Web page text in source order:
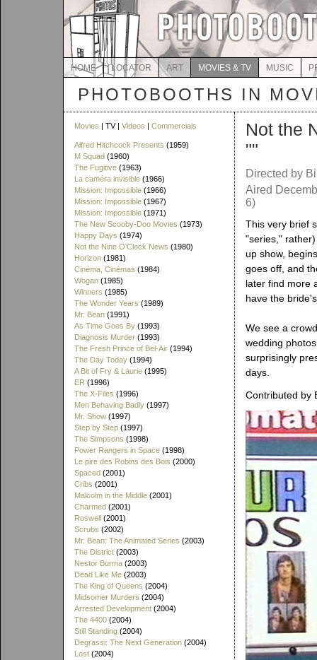
HOME LOCATOR ART MOVIES & TV MUSIC
PHOTOBOOTHS IN
Movies | TV | Videos | Commercials
Alfred Hitchcock Presents (1959)
M Squad (1960)
The Fugitive (1963)
La caméra invisible (1966)
Mission: Impossible (1966)
Mission: Impossible (1967)
Mission: Impossible (1971)
The New Scooby-Doo Movies (1973)
Happy Days (1974)
Not the Nine O'Clock News (1980)
Horizon (1981)
Cinéma, Cinémas (1984)
Wogan (1985)
Winners (1985)
The Wonder Years (1989)
Mr. Bean (1991)
As Time Goes By (1993)
Diagnosis Murder (1993)
The Fresh Prince of Bel-Air (1994)
The Day Today (1994)
A Bit of Fry & Laurie (1995)
ER (1996)
The X-Files (1996)
Men Behaving Badly (1997)
Mr. Show (1997)
Step by Step (1997)
The Simpsons (1998)
Power Rangers in Space (1998)
Le pire des Robins des Bois (2000)
Spaced (2001)
Cribs (2001)
Malcolm in the Middle (2001)
Charmed (2001)
Roswell (2001)
Scrubs (2002)
Mr. Bean: The Animated Series (2003)
The District (2003)
Nestor Burma (2003)
Dead Like Me (2003)
The King of Queens (2004)
Midsomer Murders (2004)
Arrested Development (2004)
The 4400 (2004)
Still Standing (2004)
Degrassi: The Next Generation (2004)
Lost (2004)
Not the
""
Directed by
Aired
6)
This very brief
"series,"
up show,
goes off, and
later find more
have the
We see a
wedding
surprisingly
days.
Contributed by